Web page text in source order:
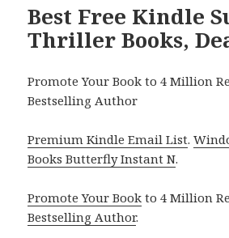
Best Free Kindle
Thriller Books,
Promote Your Book to 4 Million
Bestselling Author
Premium Kindle Email List.
Books Butterfly Instant N.
Promote Your Book to 4 Million
Bestselling Author.